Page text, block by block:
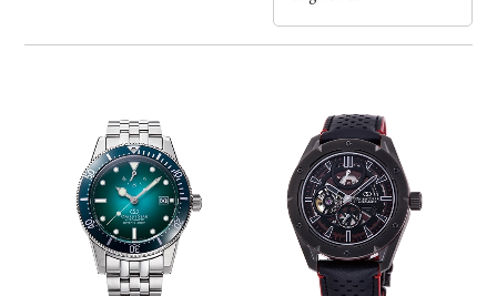
Band
Function